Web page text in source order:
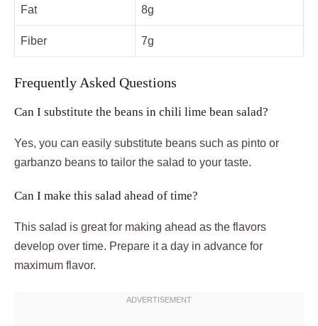
Fat 8g
Fiber 7g
Frequently Asked Questions
Can I substitute the beans in chili lime bean salad?
Yes, you can easily substitute beans such as pinto or
garbanzo beans to tailor the salad to your taste.
Can I make this salad ahead of time?
This salad is great for making ahead as the flavors
develop over time. Prepare it a day in advance for
maximum flavor.